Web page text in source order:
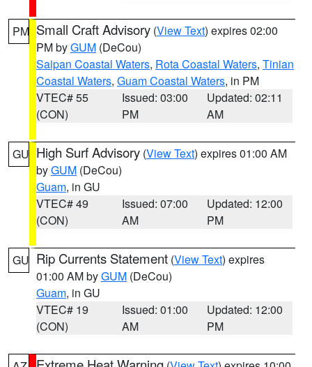
PM Small Craft Advisory (View Text) expires 02:00
PM byGUM (DeCou)
Saipan Coastal Waters, Rota Coastal Waters, Tinian
Coastal Waters, Guam Coastal Waters, in PM
VTEC# 55
(CON)
Issued: 03:00
PM
Updated: 02:11
AM
GU High Surf Advisory (View Text) expires 01:00 AM
byGUM (DeCou)
Guam, in GU
VTEC# 49
(CON)
Issued: 07:00
AM
Updated: 12:00
PM
GU Rip Currents Statement (View Text) expires
01:00 AM byGUM (DeCou)
Guam, in GU
VTEC# 19
(CON)
Issued: 01:00
AM
Updated: 12:00
PM